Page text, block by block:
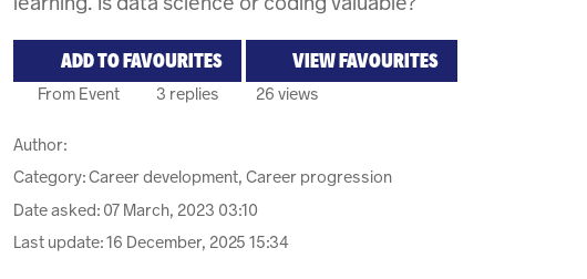
ADD TO FAVOURITES VIEW FAVOURITES
From Event 3 replies 26 views
Author:
Category: Career development, Career progression
Date asked: 07 March, 2023 03:10
Last update:16 December, 2025 15:34